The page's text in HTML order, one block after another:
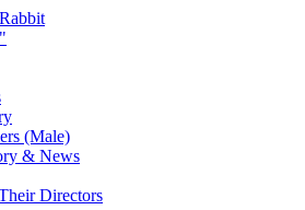
(Male)
& News
Directors